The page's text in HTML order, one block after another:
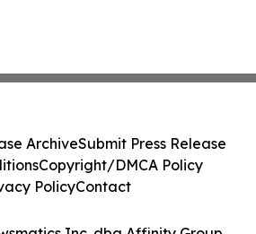
ArchiveSubmit Press Release
Copyright/DMCA Policy
PolicyContact